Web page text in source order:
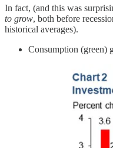
In fact, (and this was
to grow, both before
historical averages).
Consumption (green)